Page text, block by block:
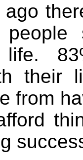
life.
their
from